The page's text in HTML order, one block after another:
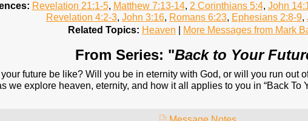
Revelation 21:1-5, Matthew 7:13-14, 2 Corinthians 5:4, John
Revelation 4:2-3, John 3:16, Romans 6:23, Ephesians 2:8-9,
Related Topics: Heaven More Messages from Mark
From Series: "Back to Your
future be like? Will you be in eternity with God, or will you run out
we explore heaven, eternity, and how it all applies to you in “Back To